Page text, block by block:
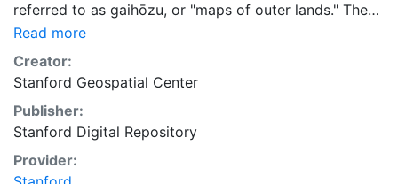
referred to as gaihōzu, or "maps of outer lands." These
maps were produced starting in the early Meiji (1868-
1912) era and the end of World War II by the Land
Survey Department of the General Staff Headquarters,
the former Japanese Army. The Library is in the
process of scanning and making available all of the
maps in the collection. To create this index, footprints
were generated using the fishnet tool, and metadata
were supplied for the digitized paper maps by
Read more
Creator:
Stanford Geospatial Center
Publisher:
Stanford Digital Repository
Provider: